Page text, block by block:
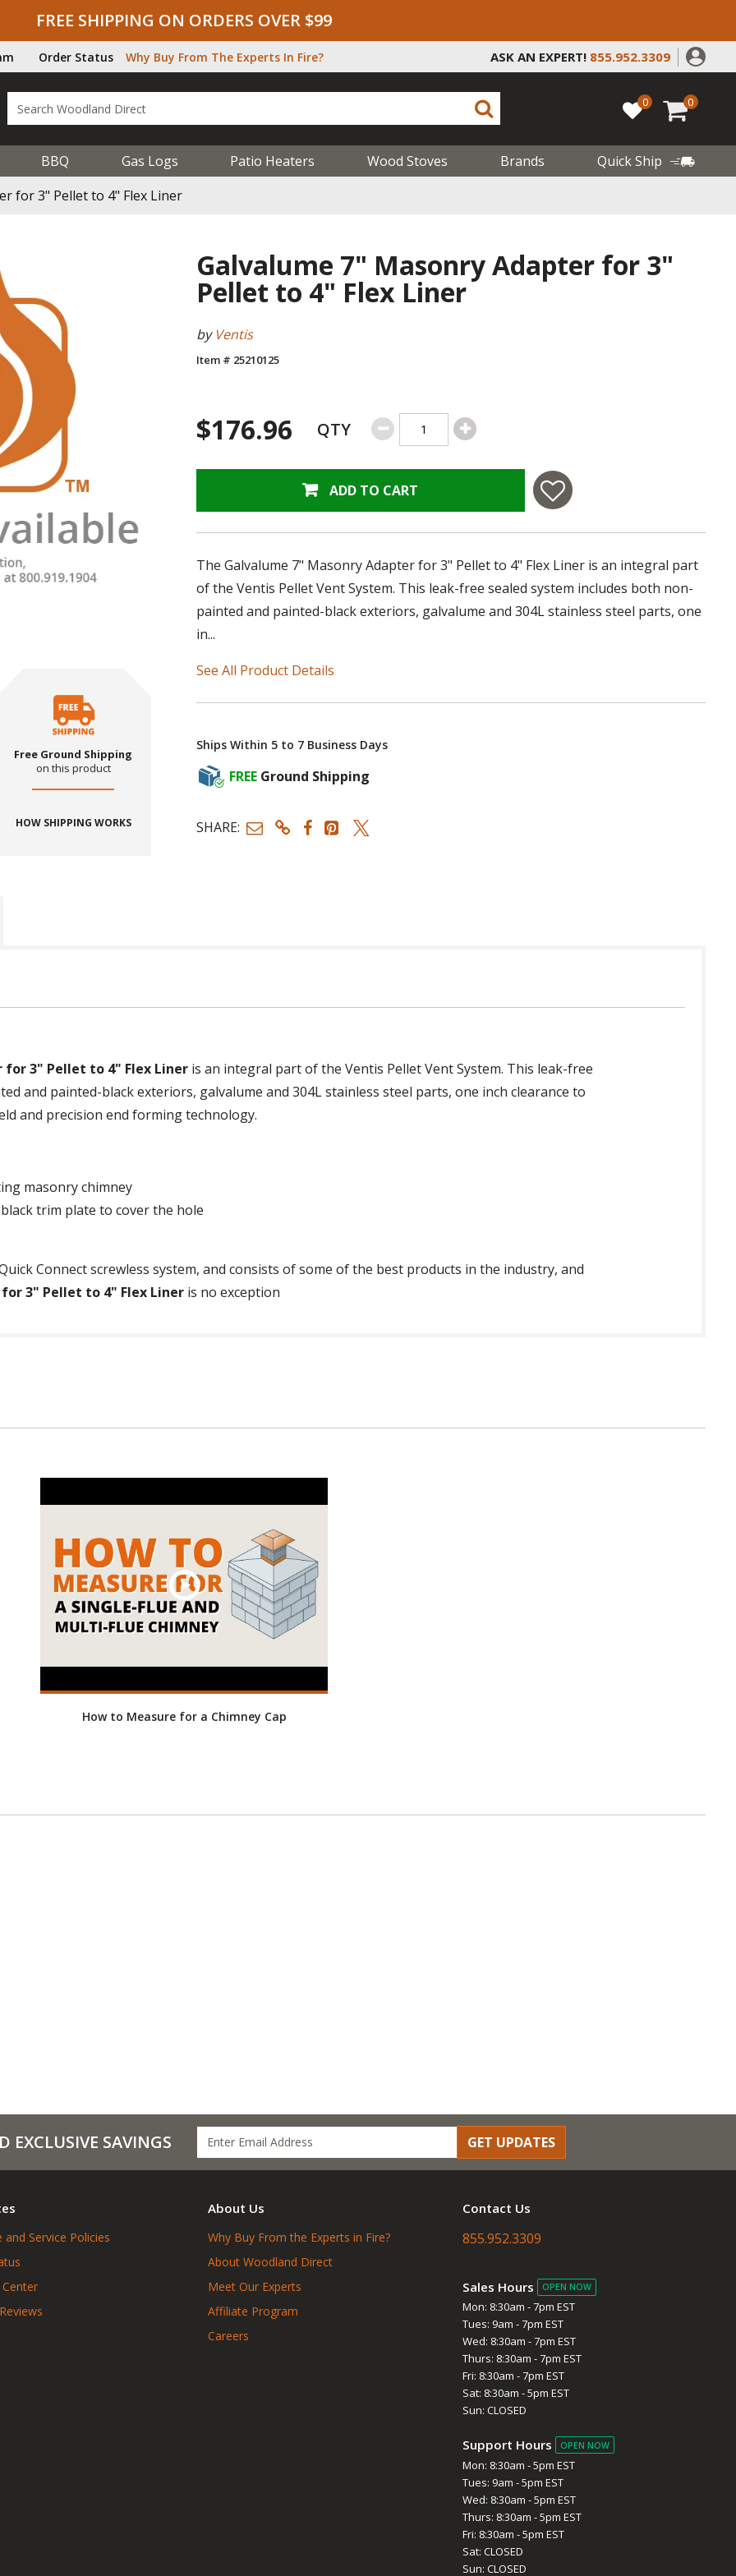
FREE SHIPPING ON ORDERS OVER $99
Order Status Why Buy From The Experts In Fire? ASK AN EXPERT! 855.952.3309
0 0
BBQ Gas Logs Patio Heaters Wood Stoves Brands
Quick Ship
for 3" Pellet to 4" Flex Liner
Free Ground Shipping
on this product
HOW SHIPPING WORKS
Galvalume 7" Masonry Adapter for 3"
Pellet to 4" Flex Liner
by Ventis
Item # 25210125
$176.96 QTY
ADD TO CART
The Galvalume 7" Masonry Adapter for 3" Pellet to 4" Flex Liner is an integral part
of the Ventis Pellet Vent System. This leak-free sealed system includes both non-
painted and painted-black exteriors, galvalume and 304L stainless steel parts, one
in...
See All Product Details
Ships Within 5 to 7 Business Days
FREE Ground Shipping
SHARE:
for 3" Pellet to 4" Flex Liner is an integral part of the Ventis Pellet Vent System. This leak-free
and painted-black exteriors, galvalume and 304L stainless steel parts, one inch clearance to
and precision end forming technology.
masonry chimney
trim plate to cover the hole
Connect screwless system, and consists of some of the best products in the industry, and
3" Pellet to 4" Flex Liner is no exception
How to Measure for a Chimney Cap
EXCLUSIVE SAVINGS GET UPDATES
and Service Policies
About Us
Why Buy From the Experts in Fire?
About Woodland Direct
Meet Our Experts
Affiliate Program
Careers
Contact Us
855.952.3309
Sales Hours OPEN NOW
Mon: 8:30am - 7pm EST
Tues: 9am - 7pm EST
Wed: 8:30am - 7pm EST
Thurs: 8:30am - 7pm EST
Fri: 8:30am - 7pm EST
Sat: 8:30am - 5pm EST
Sun: CLOSED
Support Hours OPEN NOW
Mon: 8:30am - 5pm EST
Tues: 9am - 5pm EST
Wed: 8:30am - 5pm EST
Thurs: 8:30am - 5pm EST
Fri: 8:30am - 5pm EST
Sat: CLOSED
Sun: CLOSED